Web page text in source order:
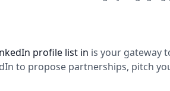
profile list in is your gateway
to propose partnerships, pitch